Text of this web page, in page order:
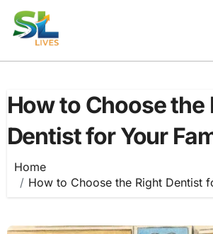
Skip
content
How to Choose the
Dentist for Your
Home
How to Choose the Right Dentist